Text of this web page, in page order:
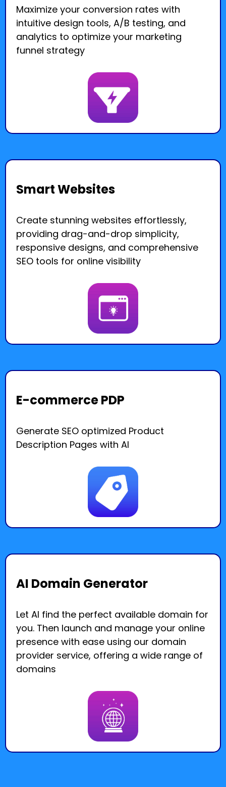
Maximize your conversion rates with
intuitive design tools, A/B testing, and
analytics to optimize your marketing
funnel strategy
Smart Websites
Create stunning websites effortlessly,
providing drag-and-drop simplicity,
responsive designs, and comprehensive
SEO tools for online visibility
E-commerce PDP
Generate SEO optimized Product
Description Pages with AI
AI Domain Generator
Let AI find the perfect available domain for
you. Then launch and manage your online
presence with ease using our domain
provider service, offering a wide range of
domains